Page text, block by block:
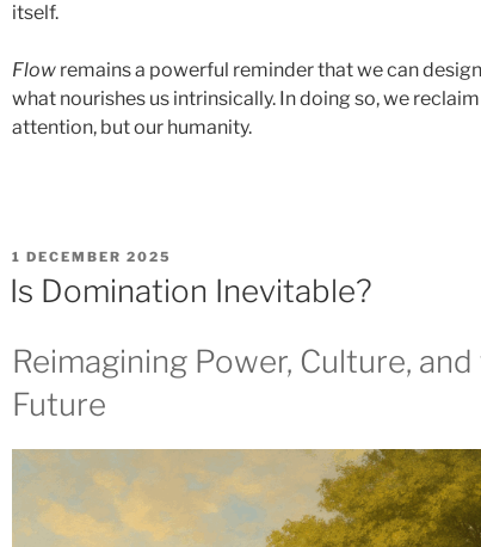
itself.
Flow remains a powerful reminder that we can
what nourishes us intrinsically. In doing so, we
attention, but our humanity.
POSTED
ON
1 DECEMBER 2025
Is Domination Inevitable?
Reimagining Power, Culture,
Future